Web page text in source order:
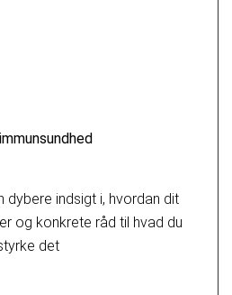
dybere indsigt i, hvordan dit
og konkrete råd til hvad du
det